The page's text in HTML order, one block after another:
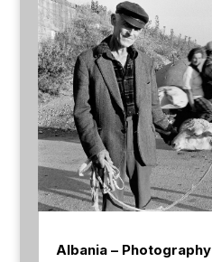
Albania –